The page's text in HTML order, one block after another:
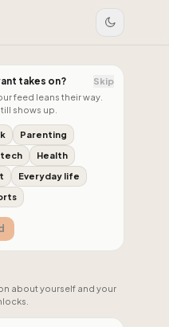
takes on?
Skip
feed leans their way.
shows up.
Parenting
tech
Health
Everyday life
about yourself and your